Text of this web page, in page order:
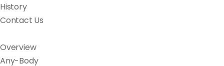
History
Contact Us
Overview
Any-Body